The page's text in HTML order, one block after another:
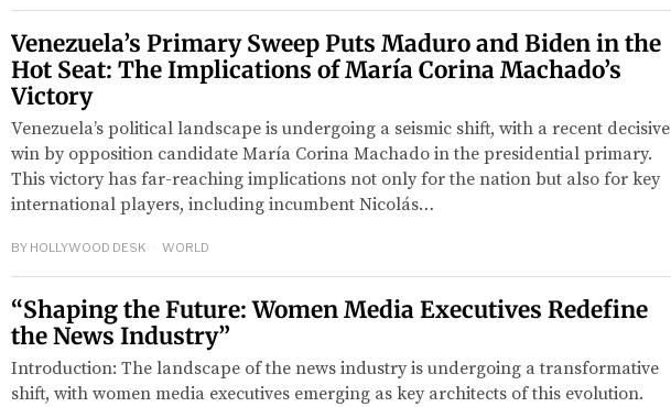
Venezuela’s Primary Sweep Puts Maduro and Biden in the
Hot Seat: The Implications of María Corina Machado’s
Victory
Venezuela’s political landscape is undergoing a seismic shift, with a recent decisive
win by opposition candidate María Corina Machado in the presidential primary.
This victory has far-reaching implications not only for the nation but also for key
international players, including incumbent Nicolás…
BY HOLLYWOOD DESK WORLD
“Shaping the Future: Women Media Executives Redefine
the News Industry”
Introduction: The landscape of the news industry is undergoing a transformative
shift, with women media executives emerging as key architects of this evolution.